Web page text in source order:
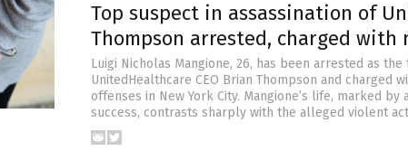
Top suspect in assassination of
Thompson arrested, charged with
Luigi Nicholas Mangione, 26, has been arrested as
UnitedHealthcare CEO Brian Thompson and charged
offenses in New York City. Mangione’s life, marked
success, contrasts sharply with the alleged violent